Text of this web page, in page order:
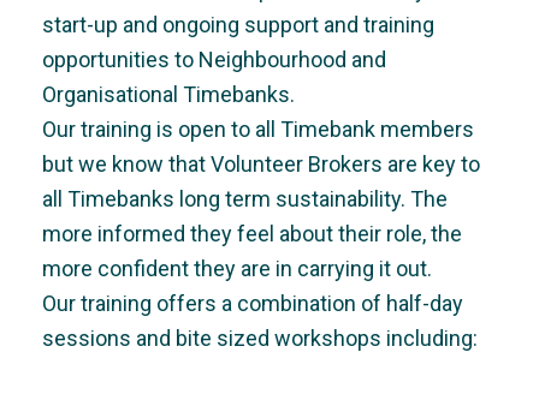
start-up and ongoing support and training
opportunities to Neighbourhood and
Organisational Timebanks.
Our training is open to all Timebank members
but we know that Volunteer Brokers are key to
all Timebanks long term sustainability. The
more informed they feel about their role, the
more confident they are in carrying it out.
Our training offers a combination of half-day
sessions and bite sized workshops including: